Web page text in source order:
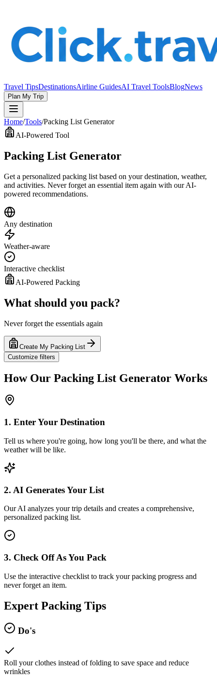
Travel TipsDestinationsAirline GuidesAI Travel ToolsBlogNews
Plan My Trip
Home/Tools/Packing List Generator
AI-Powered Tool
Packing List Generator
Get a personalized packing list based on your destination, weather,
and activities. Never forget an essential item again with our AI-
powered recommendations.
Any destination
Weather-aware
Interactive checklist
AI-Powered Packing
What should you pack?
Never forget the essentials again
Create My Packing List
Customize filters
How Our Packing List Generator Works
1. Enter Your Destination
Tell us where you're going, how long you'll be there, and what the
weather will be like.
2. AI Generates Your List
Our AI analyzes your trip details and creates a comprehensive,
personalized packing list.
3. Check Off As You Pack
Use the interactive checklist to track your packing progress and
never forget an item.
Expert Packing Tips
Do's
Roll your clothes instead of folding to save space and reduce
wrinkles